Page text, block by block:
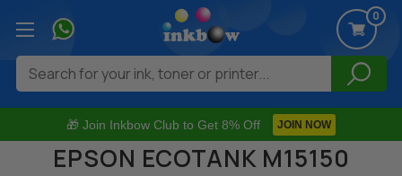
🎁 Join Inkbow Club to Get 8% Off JOIN NOW
0
Search
EPSON ECOTANK M15150